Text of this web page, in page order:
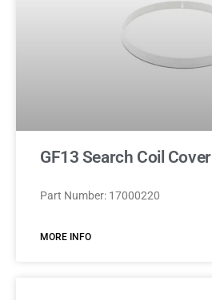
GF13 Search Coil Cover
Part Number: 17000220
MORE INFO